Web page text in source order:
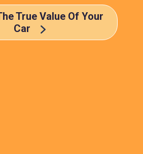
True Value Of Your
Car